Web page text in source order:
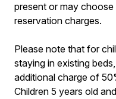
present or may
reservation charges.
Please note that for
staying in existing
additional charge of
Children 5 years old